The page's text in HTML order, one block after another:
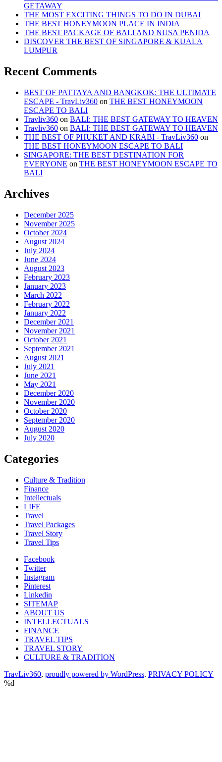
LIFE?
GETAWAY
THE MOST EXCITING THINGS TO DO IN DUBAI
THE BEST HONEYMOON PLACE IN INDIA
THE BEST PACKAGE OF BALI AND NUSA PENIDA
DISCOVER THE BEST OF SINGAPORE & KUALA
LUMPUR
Recent Comments
BEST OF PATTAYA AND BANGKOK: THE ULTIMATE
ESCAPE - TravLiv360 on THE BEST HONEYMOON
ESCAPE TO BALI
Travliv360 on BALI: THE BEST GATEWAY TO HEAVEN
Travliv360 on BALI: THE BEST GATEWAY TO HEAVEN
THE BEST OF PHUKET AND KRABI - TravLiv360 on
THE BEST HONEYMOON ESCAPE TO BALI
SINGAPORE: THE BEST DESTINATION FOR
EVERYONE on THE BEST HONEYMOON ESCAPE TO
BALI
Archives
December 2025
November 2025
October 2024
August 2024
July 2024
June 2024
August 2023
February 2023
January 2023
March 2022
February 2022
January 2022
December 2021
November 2021
October 2021
September 2021
August 2021
July 2021
June 2021
May 2021
December 2020
November 2020
October 2020
September 2020
August 2020
July 2020
Categories
Culture & Tradition
Finance
Intellectuals
LIFE
Travel
Travel Packages
Travel Story
Travel Tips
Facebook
Twitter
Instagram
Pinterest
Linkedin
SITEMAP
ABOUT US
INTELLECTUALS
FINANCE
TRAVEL TIPS
TRAVEL STORY
CULTURE & TRADITION
TravLiv360, proudly powered by WordPress. PRIVACY POLICY
%d